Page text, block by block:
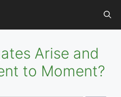
Arise and
to Moment?